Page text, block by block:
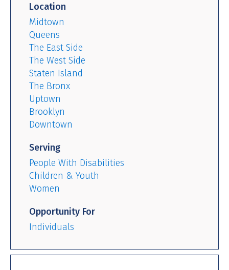
Location
Midtown
Queens
The East Side
The West Side
Staten Island
The Bronx
Uptown
Brooklyn
Downtown
Serving
People With Disabilities
Children & Youth
Women
Opportunity For
Individuals